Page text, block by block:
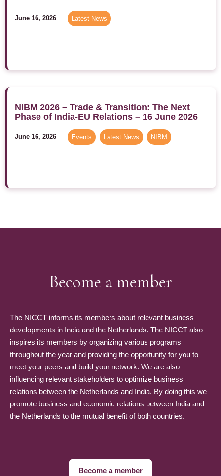
June 16, 2026 Latest News
NIBM 2026 – Trade & Transition: The Next
Phase of India-EU Relations – 16 June 2026
June 16, 2026 Events Latest News NIBM
Become a member
The NICCT informs its members about relevant business
developments in India and the Netherlands. The NICCT also
inspires its members by organizing various programs
throughout the year and providing the opportunity for you to
meet your peers and build your network. We are also
influencing relevant stakeholders to optimize business
relations between the Netherlands and India. By doing this we
promote business and economic relations between India and
the Netherlands to the mutual benefit of both countries.
Become a member